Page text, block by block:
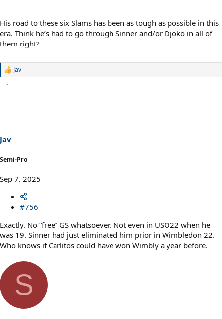
His road to these six Slams has been as tough as possible in this
era. Think he’s had to go through Sinner and/or Djoko in all of
them right?
R
:
Jav
Jav
Semi-Pro
Sep 7, 2025
#756
Exactly. No “free” GS whatsoever. Not even in USO22 when he
was 19. Sinner had just eliminated him prior in Wimbledon 22.
Who knows if Carlitos could have won Wimbly a year before.
S